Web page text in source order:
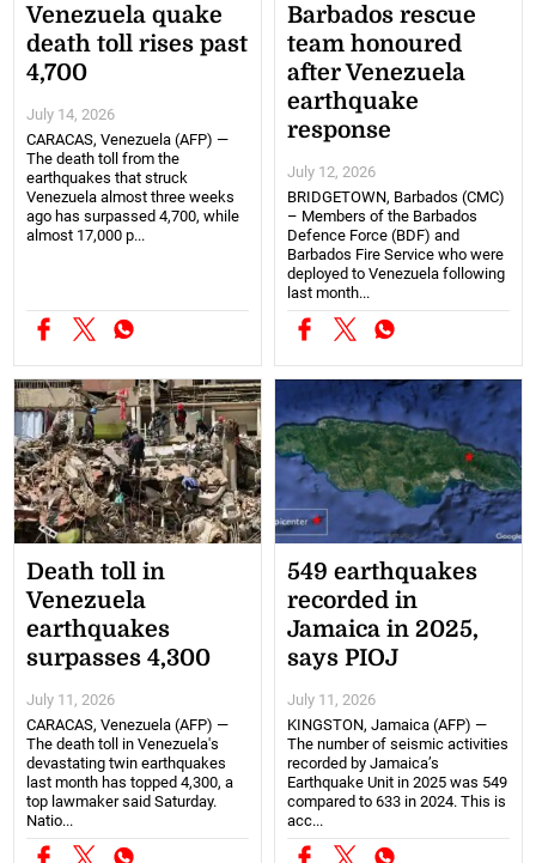
Venezuela quake
death toll rises past
4,700
July 14, 2026
CARACAS, Venezuela (AFP) —
The death toll from the
earthquakes that struck
Venezuela almost three weeks
ago has surpassed 4,700, while
almost 17,000 p...
Barbados rescue
team honoured
after Venezuela
earthquake
response
July 12, 2026
BRIDGETOWN, Barbados (CMC)
– Members of the Barbados
Defence Force (BDF) and
Barbados Fire Service who were
deployed to Venezuela following
last month...
Death toll in
Venezuela
earthquakes
surpasses 4,300
July 11, 2026
CARACAS, Venezuela (AFP) —
The death toll in Venezuela's
devastating twin earthquakes
last month has topped 4,300, a
top lawmaker said Saturday.
Natio...
549 earthquakes
recorded in
Jamaica in 2025,
says PIOJ
July 11, 2026
KINGSTON, Jamaica (AFP) —
The number of seismic activities
recorded by Jamaica’s
Earthquake Unit in 2025 was 549
compared to 633 in 2024. This is
acc...